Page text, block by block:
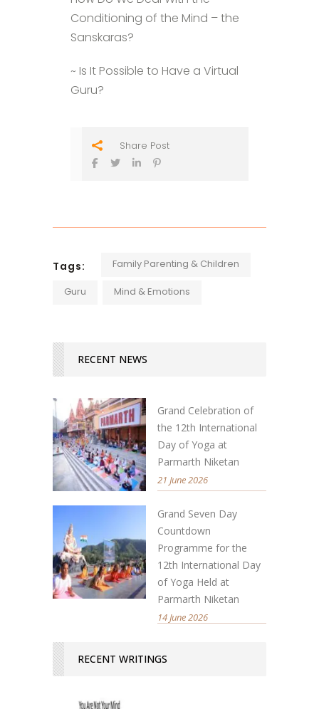
Conditioning of the Mind – the
Sanskaras?
~ Is It Possible to Have a Virtual
Guru?
Share Post
Tags: Family Parenting & Children
Guru Mind & Emotions
RECENT NEWS
Grand Celebration of
the 12th International
Day of Yoga at
Parmarth Niketan
21 June 2026
Grand Seven Day
Countdown
Programme for the
12th International Day
of Yoga Held at
Parmarth Niketan
14 June 2026
RECENT WRITINGS